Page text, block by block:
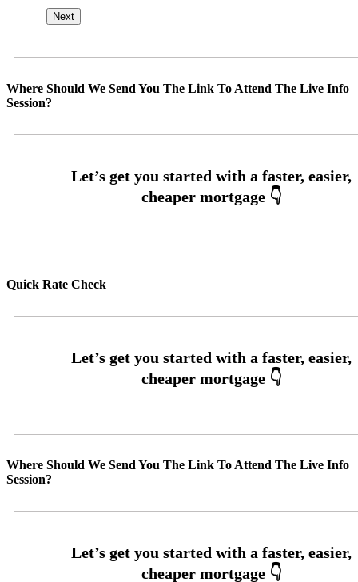
Where Should We Send You The Link To Attend The Live Info
Session?
Quick Rate Check
Where Should We Send You The Link To Attend The Live Info
Session?